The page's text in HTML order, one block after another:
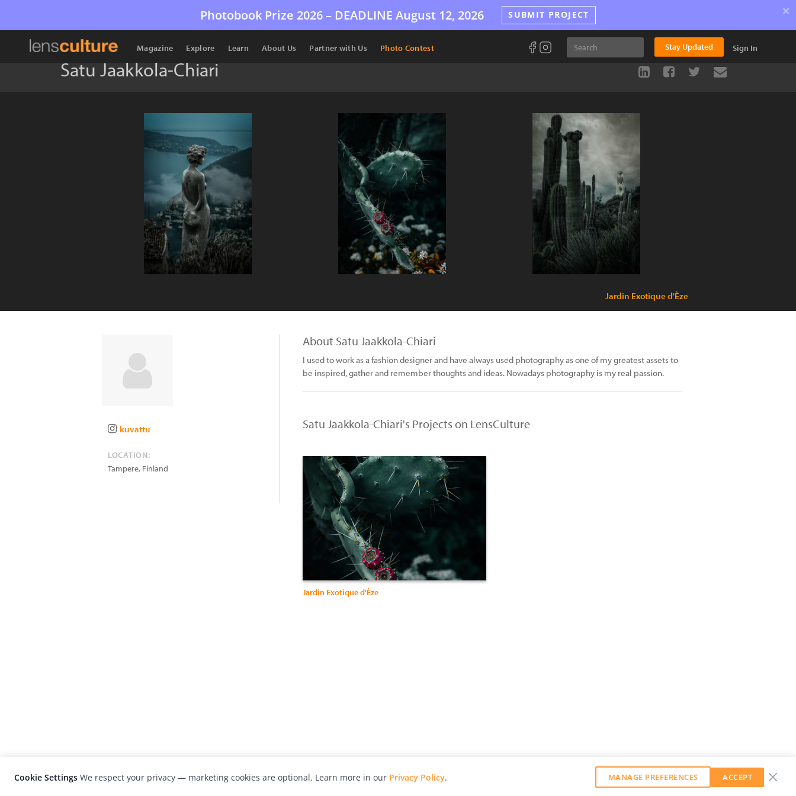
Photobook Prize 2026 – DEADLINE August 12, 2026 SUBMIT PROJECT ×
Magazine Explore Learn About Us Partner with Us Photo Contest Stay Updated Sign In
Satu Jaakkola-Chiari
Jardin Exotique d'Èze
kuvattu
LOCATION:
Tampere, Finland
About Satu Jaakkola-Chiari
I used to work as a fashion designer and have always used photography as one of my greatest assets to
be inspired, gather and remember thoughts and ideas. Nowadays photography is my real passion.
Satu Jaakkola-Chiari's Projects on LensCulture
Jardin Exotique d'Èze
Cookie Settings We respect your privacy — marketing cookies are optional. Learn more in our Privacy Policy. MANAGE PREFERENCES ACCEPT